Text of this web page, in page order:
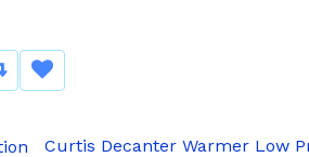
Curtis Decanter Warmer Low